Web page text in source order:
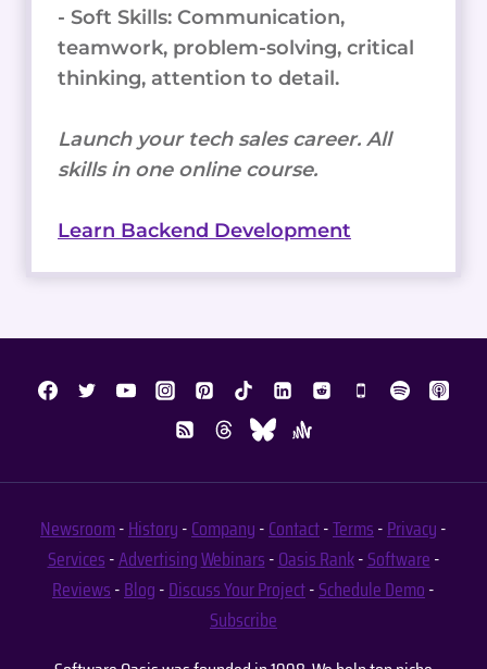
- Soft Skills: Communication,
teamwork, problem-solving, critical
thinking, attention to detail.
Launch your tech sales career. All
skills in one online course.
Learn Backend Development
Newsroom-History-Company-Contact-Terms-Privacy-
Services-AdvertisingWebinars-Oasis Rank-Software-
Reviews-Blog-Discuss Your Project-Schedule Demo-
Subscribe